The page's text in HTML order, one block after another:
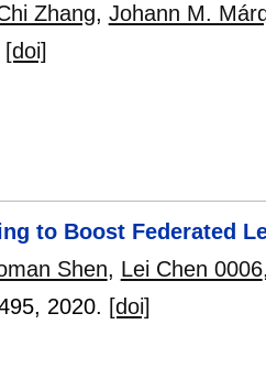
Zhang, Johann M.
[doi]
to Boost Federated
Shen, Lei Chen 0006
, 2020. [doi]